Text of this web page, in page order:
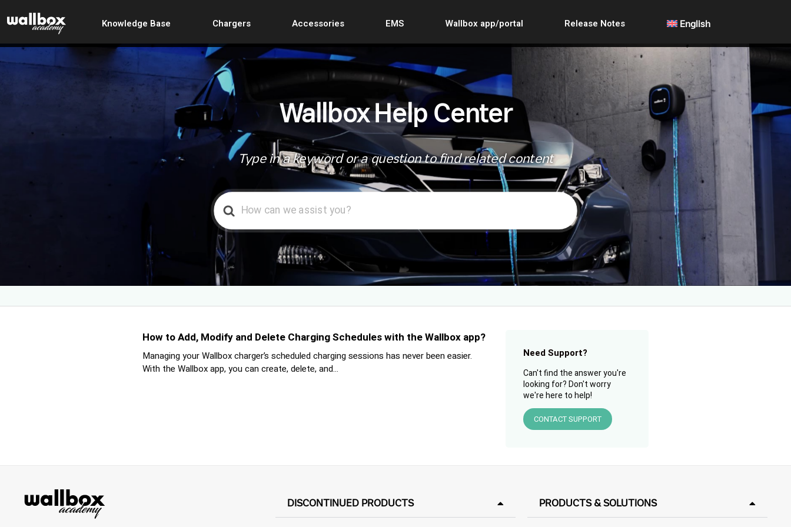
Knowledge Base Chargers Accessories EMS Wallbox app/portal Release Notes English
Wallbox Help Center
Type in a keyword or a question to find related content
Search
For
How to Add, Modify and Delete Charging Schedules with the Wallbox app?
Managing your Wallbox charger’s scheduled charging sessions has never been easier.
With the Wallbox app, you can create, delete, and...
Need Support?
Can't find the answer you're
looking for? Don't worry
we're here to help!
CONTACT SUPPORT
DISCONTINUED PRODUCTS PRODUCTS & SOLUTIONS